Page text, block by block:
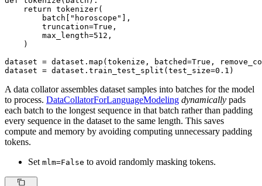
return tokenizer(
        batch[
"horoscope"
],
        truncation=
True ,
        max_length=
512 ,
    )
dataset = dataset. map (tokenize, batched=True ,
dataset = dataset.train_test_split(test_size=0.1 )
A data collator assembles dataset samples into batches for the model
to process. DataCollatorForLanguageModeling dynamically pads
each batch to the longest sequence in that batch rather than padding
every sequence in the dataset to the same length. This saves
compute and memory by avoiding computing unnecessary padding
tokens.
Set mlm=False to avoid randomly masking tokens.